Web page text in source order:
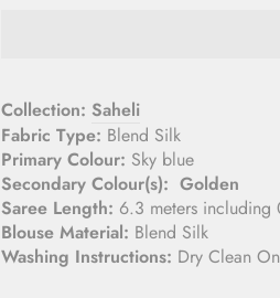
­­Collection:Saheli
Fabric Type: Blend Silk
Primary Colour: Sky blue
Secondary Colour(s): Golden
Saree Length: 6.3 meters including
Blouse Material: Blend Silk
Washing Instructions: Dry Clean